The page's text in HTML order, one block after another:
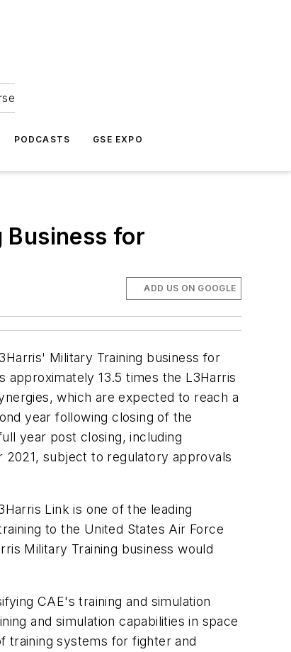
PODCASTS GSE EXPO
for
ADD US ON GOOGLE
Military Training business for
13.5 times the L3Harris
which are expected to reach a
year following closing of the
year post closing, including
subject to regulatory approvals
Link is one of the leading
to the United States Air Force
Military Training business would
CAE's training and simulation
and simulation capabilities in space
training systems for fighter and